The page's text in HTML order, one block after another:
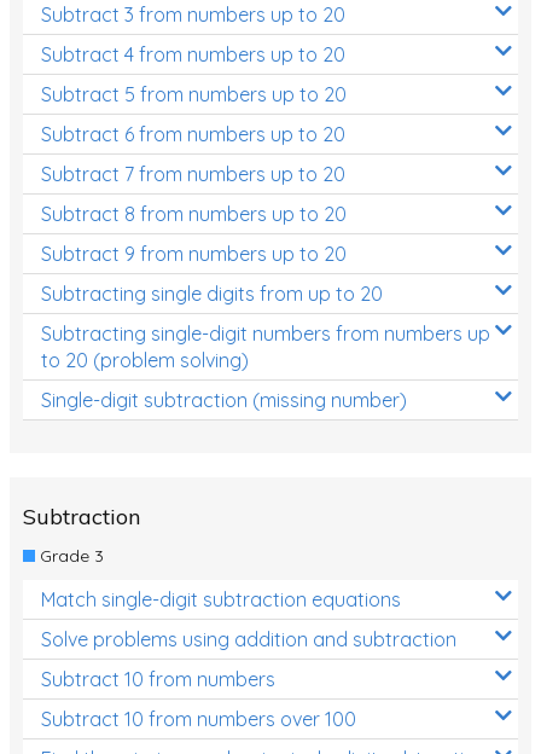
Subtract 3 from numbers up to 20
Subtract 4 from numbers up to 20
Subtract 5 from numbers up to 20
Subtract 6 from numbers up to 20
Subtract 7 from numbers up to 20
Subtract 8 from numbers up to 20
Subtract 9 from numbers up to 20
Subtracting single digits from up to 20
Subtracting single-digit numbers from numbers up
to 20 (problem solving)
Single-digit subtraction (missing number)
Subtraction
Grade 3
Match single-digit subtraction equations
Solve problems using addition and subtraction
Subtract 10 from numbers
Subtract 10 from numbers over 100